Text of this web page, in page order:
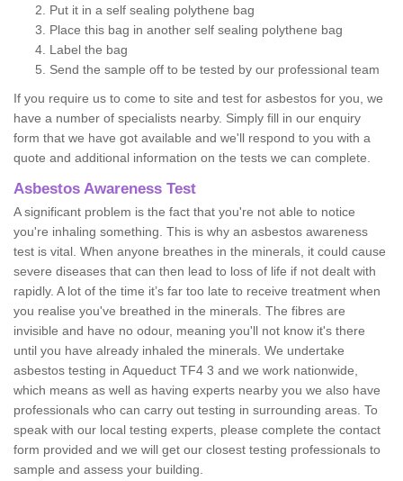
Put it in a self sealing polythene bag
Place this bag in another self sealing polythene bag
Label the bag
Send the sample off to be tested by our professional team
If you require us to come to site and test for asbestos for you, we
have a number of specialists nearby. Simply fill in our enquiry
form that we have got available and we'll respond to you with a
quote and additional information on the tests we can complete.
Asbestos Awareness Test
A significant problem is the fact that you're not able to notice
you're inhaling something. This is why an asbestos awareness
test is vital. When anyone breathes in the minerals, it could cause
severe diseases that can then lead to loss of life if not dealt with
rapidly. A lot of the time it’s far too late to receive treatment when
you realise you've breathed in the minerals. The fibres are
invisible and have no odour, meaning you'll not know it's there
until you have already inhaled the minerals. We undertake
asbestos testing in Aqueduct TF4 3 and we work nationwide,
which means as well as having experts nearby you we also have
professionals who can carry out testing in surrounding areas. To
speak with our local testing experts, please complete the contact
form provided and we will get our closest testing professionals to
sample and assess your building.